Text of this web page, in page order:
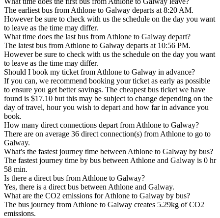
The earliest bus from Athlone to Galway departs at 8:20 AM.
However be sure to check with us the schedule on the day you want
to leave as the time may differ.
What time does the last bus from Athlone to Galway depart?
The latest bus from Athlone to Galway departs at 10:56 PM.
However be sure to check with us the schedule on the day you want
to leave as the time may differ.
Should I book my ticket from Athlone to Galway in advance?
If you can, we recommend booking your ticket as early as possible
to ensure you get better savings. The cheapest bus ticket we have
found is $17.10 but this may be subject to change depending on the
day of travel, hour you wish to depart and how far in advance you
book.
How many direct connections depart from Athlone to Galway?
There are on average 36 direct connection(s) from Athlone to go to
Galway.
What's the fastest journey time between Athlone to Galway by bus?
The fastest journey time by bus between Athlone and Galway is 0 hr
58 min.
Is there a direct bus from Athlone to Galway?
Yes, there is a direct bus between Athlone and Galway.
What are the CO2 emissions for Athlone to Galway by bus?
The bus journey from Athlone to Galway creates 5.29kg of CO2
emissions.